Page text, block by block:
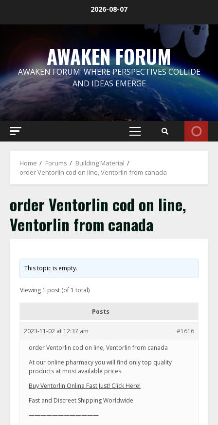
2026-08-07
AWAKEN FORUM
AWAKEN FORUM: WHERE PERSPECTIVES COLLIDE
AND IDEAS EMERGE
Primary
Home Forums
Building Material
order Ventorlin cod on line, Ventorlin from canada
order Ventorlin cod on line,
Ventorlin from canada
This topic is empty.
Viewing 1 post (of 1 total)
Posts
2023-11-02 at 12:37 am
#1616
order Ventorlin cod on line, Ventorlin from canada
At our online pharmacy you will find only top quality
products at most available prices.
Buy Ventorlin Online Fast Just! Click Here!
Fast and Discreet Shipping Worldwide.
————————————